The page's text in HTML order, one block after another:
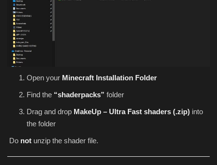
Open your Minecraft Installation Folder
Find the “shaderpacks” folder
Drag and drop MakeUp – Ultra Fast shaders (.zip) into
the folder
Do not unzip the shader file.